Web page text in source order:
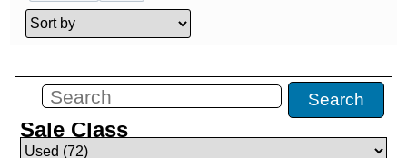
Search
Sale Class